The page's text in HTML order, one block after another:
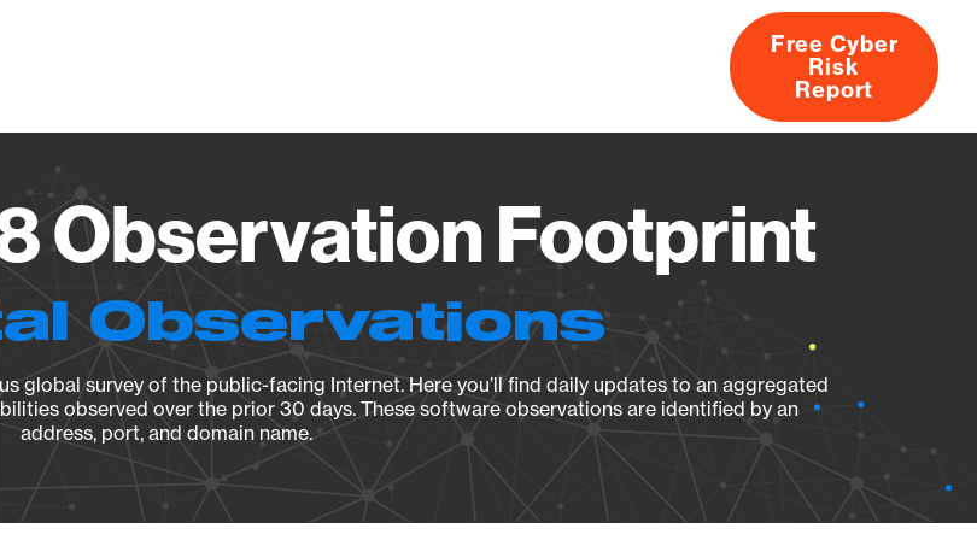
About
Free Cyber
Risk
Report
Observation Footprint
Observations
global survey of the public-facing Internet. Here you’ll find daily updates to an aggregated
observed over the prior 30 days. These software observations are identified by an
address, port, and domain name.